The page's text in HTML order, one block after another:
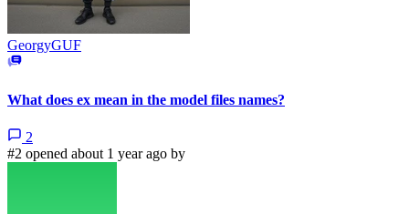
GeorgyGUF
What does ex mean in the model files names?
2
#2 opened about 1 year ago by